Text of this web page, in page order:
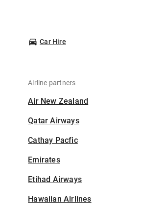
Car Hire
Airline partners
Air New Zealand
Qatar Airways
Cathay Pacfic
Emirates
Etihad Airways
Hawaiian Airlines